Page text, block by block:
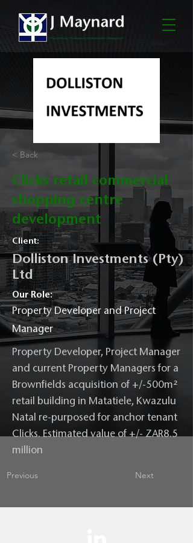
< Back
Clicks retail commercial
shopping centre
development
Client:
Dolliston Investments (Pty)
Ltd
Our Role:
Property Developer and Project
Manager
Property Developer, Project Manager
and current Property Managers for a
Brownfields acquisition of +/-500m²
retail building in Matatiele, Kwazulu
Natal re-purposed for anchor tenant
Clicks. Estimated value of +/- ZAR8.5
million
Previous Next